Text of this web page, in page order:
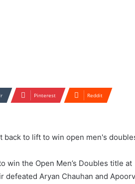
Pinterest Reddit
win the Open Men’s Doubles title at
defeated Aryan Chauhan and